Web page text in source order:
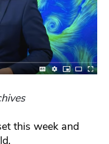
this week and